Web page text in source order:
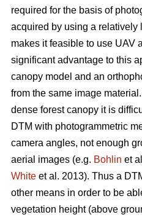
required for the basis of
acquired by using a relatively
makes it feasible to use UAV
significant advantage to this
canopy model and an
from the same image
dense forest canopy it is
DTM with photogrammetric
camera angles, not enough
aerial images (e.g. Bohlin et
White et al. 2013). Thus a
other means in order to be
vegetation height (above